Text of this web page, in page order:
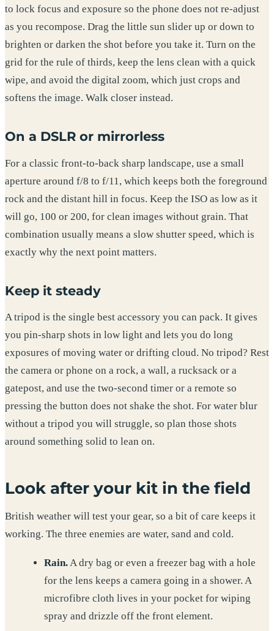
to lock focus and exposure so the phone does not re-adjust
as you recompose. Drag the little sun slider up or down to
brighten or darken the shot before you take it. Turn on the
grid for the rule of thirds, keep the lens clean with a quick
wipe, and avoid the digital zoom, which just crops and
softens the image. Walk closer instead.
On a DSLR or mirrorless
For a classic front-to-back sharp landscape, use a small
aperture around f/8 to f/11, which keeps both the foreground
rock and the distant hill in focus. Keep the ISO as low as it
will go, 100 or 200, for clean images without grain. That
combination usually means a slow shutter speed, which is
exactly why the next point matters.
Keep it steady
A tripod is the single best accessory you can pack. It gives
you pin-sharp shots in low light and lets you do long
exposures of moving water or drifting cloud. No tripod? Rest
the camera or phone on a rock, a wall, a rucksack or a
gatepost, and use the two-second timer or a remote so
pressing the button does not shake the shot. For water blur
without a tripod you will struggle, so plan those shots
around something solid to lean on.
Look after your kit in the field
British weather will test your gear, so a bit of care keeps it
working. The three enemies are water, sand and cold.
Rain.A dry bag or even a freezer bag with a hole
for the lens keeps a camera going in a shower. A
microfibre cloth lives in your pocket for wiping
spray and drizzle off the front element.